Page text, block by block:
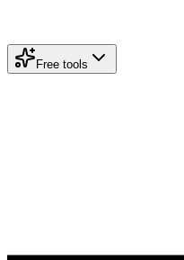
Free tools